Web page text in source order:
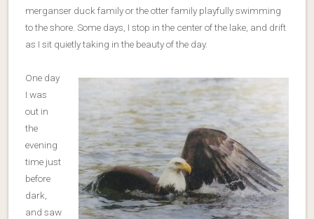
merganser duck family or the otter family playfully swimming
to the shore. Some days, I stop in the center of the lake, and drift
as I sit quietly taking in the beauty of the day.
One day
I was
out in
the
evening
time just
before
dark,
and saw